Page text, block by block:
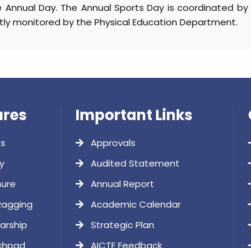
Annual Day. The Annual Sports Day is coordinated
monitored by the Physical Education Department.
Important Links
Approvals
Audited Statement
Annual Report
Academic Calendar
Strategic Plan
AICTE Feedback